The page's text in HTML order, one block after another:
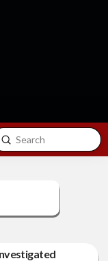
Contact
Submit